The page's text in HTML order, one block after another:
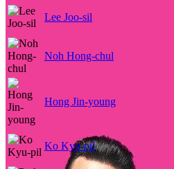
Lee Joo-sil
Noh Hong-chul
Hong Jin-young
Ko Kyu-pil